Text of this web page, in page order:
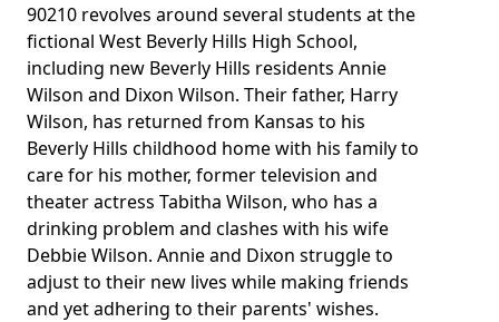
90210 revolves around several students at the
fictional West Beverly Hills High School,
including new Beverly Hills residents Annie
Wilson and Dixon Wilson. Their father, Harry
Wilson, has returned from Kansas to his
Beverly Hills childhood home with his family to
care for his mother, former television and
theater actress Tabitha Wilson, who has a
drinking problem and clashes with his wife
Debbie Wilson. Annie and Dixon struggle to
adjust to their new lives while making friends
and yet adhering to their parents' wishes.